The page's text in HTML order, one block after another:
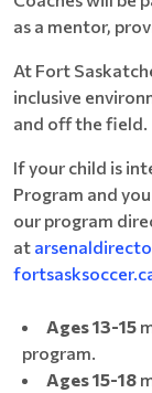
as a mentor,
At Fort
inclusive
and off the field.
If your child is
Program and
our program
at
Ages 13-15
program.
Ages 15-18